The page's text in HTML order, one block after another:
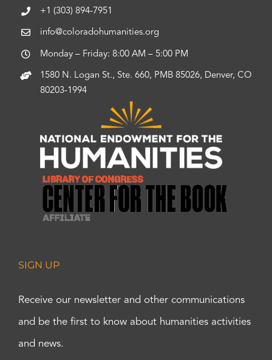
+1 (303) 894-7951
info@coloradohumanities.org
Monday – Friday: 8:00 AM – 5:00 PM
1580 N. Logan St., Ste. 660, PMB 85026, Denver, CO
80203-1994
SIGN UP
Receive our newsletter and other communications
and be the first to know about humanities activities
and news.